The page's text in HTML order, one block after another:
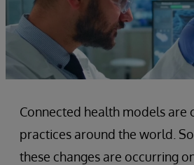
Connected health models are
practices around the world.
these changes are occurring